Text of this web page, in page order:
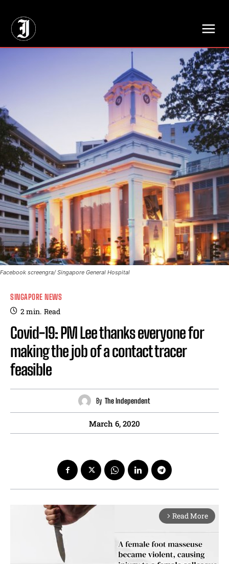
Facebook screengra/ Singapore General Hospital
SINGAPORE NEWS
2min. Read
Covid-19: PM Lee thanks everyone for
making the job of a contact tracer
feasible
By The Independent
March 6, 2020
arrow_forward_ios Read More